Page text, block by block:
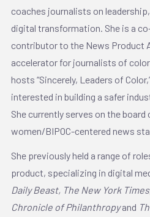
coaches journalists on
digital transformation. She is a
contributor to the News Product
accelerator for journalists of
hosts “Sincerely, Leaders of
interested in building a safer
She currently serves on the
women/BIPOC-centered news
She previously held a range of
product, specializing in digital
Daily Beast, The New York
Chronicle of Philanthropyand